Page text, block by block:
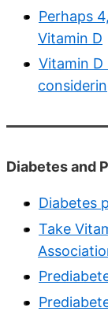
Perhaps
Vitamin D
Vitamin
Diabetes and
Diabetes
Take